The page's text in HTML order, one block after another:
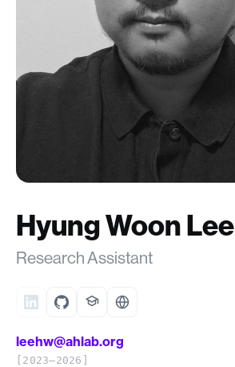
Hyung Woon Lee
Research Assistant
leehw@ahlab.org
[2023–2026]